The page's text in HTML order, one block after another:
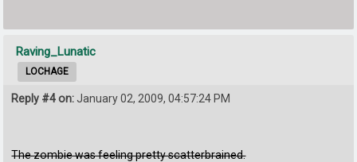
Raving_Lunatic
LOCHAGE
Reply #4 on:January 02, 2009, 04:57:24 PM
The zombie was feeling pretty scatterbrained.